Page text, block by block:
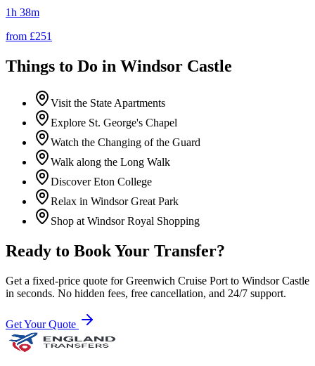
1h 38m
from £251
Things to Do in Windsor Castle
Visit the State Apartments
Explore St. George's Chapel
Watch the Changing of the Guard
Walk along the Long Walk
Discover Eton College
Relax in Windsor Great Park
Shop at Windsor Royal Shopping
Ready to Book Your Transfer?
Get a fixed-price quote forGreenwich Cruise Port to Windsor Castle
in seconds. No hidden fees, free cancellation, and 24/7 support.
Get Your Quote